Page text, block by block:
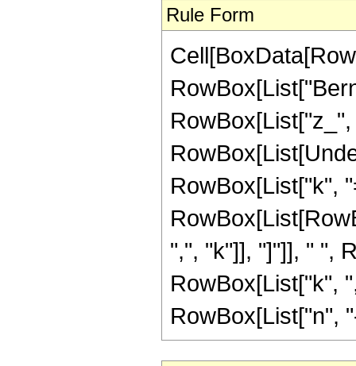
Rule Form
RowBox[List["k",
",", "k"]], "]"]], " ",
RowBox[List["k",
RowBox[List["n",